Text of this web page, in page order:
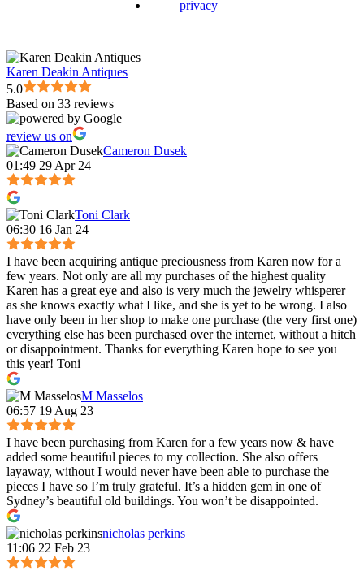
privacy
Karen Deakin Antiques
5.0
Based on 33 reviews
review us on
Cameron Dusek
01:49 29 Apr 24
Toni Clark
06:30 16 Jan 24
I have been acquiring antique preciousness from Karen now for a
few years. Not only are all my purchases of the highest quality
Karen has a great eye and also is very much the jewelry whisperer
as she knows exactly what I like, and she is yet to be wrong. I also
have only been in her shop to make one purchase (the very first one)
everything else has been purchased over the internet, without a hitch
or disappointment. Thanks for everything Karen hope to see you
this year! Toni
M Masselos
06:57 19 Aug 23
I have been purchasing from Karen for a few years now & have
added some beautiful pieces to my collection. She also offers
layaway, without I would never have been able to purchase the
pieces I have so I’m truly grateful. It’s a hidden gem in one of
Sydney’s beautiful old buildings. You won’t be disappointed.
nicholas perkins
11:06 22 Feb 23